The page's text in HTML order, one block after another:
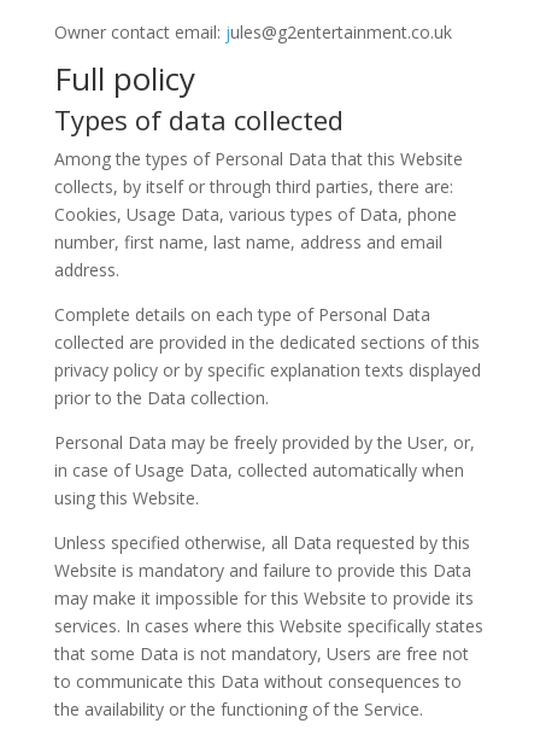
Owner contact email: jules@g2entertainment.co.uk
Full policy
Types of data collected
Among the types of Personal Data that this Website
collects, by itself or through third parties, there are:
Cookies, Usage Data, various types of Data, phone
number, first name, last name, address and email
address.
Complete details on each type of Personal Data
collected are provided in the dedicated sections of this
privacy policy or by specific explanation texts displayed
prior to the Data collection.
Personal Data may be freely provided by the User, or,
in case of Usage Data, collected automatically when
using this Website.
Unless specified otherwise, all Data requested by this
Website is mandatory and failure to provide this Data
may make it impossible for this Website to provide its
services. In cases where this Website specifically states
that some Data is not mandatory, Users are free not
to communicate this Data without consequences to
the availability or the functioning of the Service.